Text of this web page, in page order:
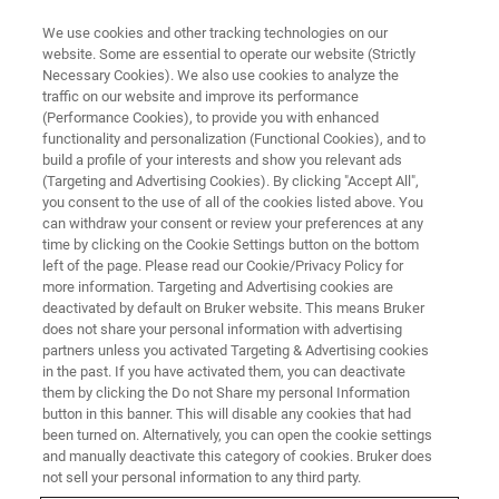
CONTENT DOWNLOAD
Bruker minispec Droplet Size
Analyzer
Bringing fast and reliable analyses to food
manufacturing quality control
Fast and accurate determination of the droplet size
distribution (DSD) in emulsions plays a fundamental role
We use cookies and other tracking technologies on our
website. Some are essential to operate our website (Strictly
Necessary Cookies). We also use cookies to analyze the
traffic on our website and improve its performance
(Performance Cookies), to provide you with enhanced
functionality and personalization (Functional Cookies), and to
build a profile of your interests and show you relevant ads
(Targeting and Advertising Cookies). By clicking "Accept All",
you consent to the use of all of the cookies listed above. You
can withdraw your consent or review your preferences at any
time by clicking on the Cookie Settings button on the bottom
left of the page. Please read our Cookie/Privacy Policy for
more information. Targeting and Advertising cookies are
deactivated by default on Bruker website. This means Bruker
does not share your personal information with advertising
partners unless you activated Targeting & Advertising cookies
in the past. If you have activated them, you can deactivate
them by clicking the Do not Share my personal Information
button in this banner. This will disable any cookies that had
been turned on. Alternatively, you can open the cookie settings
and manually deactivate this category of cookies. Bruker does
not sell your personal information to any third party.